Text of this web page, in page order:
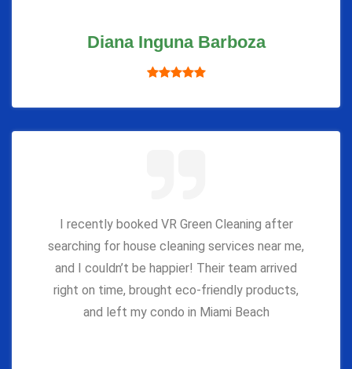
Diana Inguna Barboza
I recently booked VR Green Cleaning after
searching for house cleaning services near me,
and I couldn’t be happier! Their team arrived
right on time, brought eco-friendly products,
and left my condo in Miami Beach